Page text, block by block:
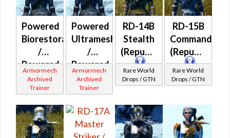
Powered
Biorestorative
/
Powered
Ultramesh
(Republic)
Armormech
Archived
Trainer
Powered
Ultramesh
/
Powered
Biorestorative
(Imperial)
Armormech
Archived
Trainer
RD-14B
Stealth
(Republic)
Rare World
Drops / GTN
RD-15B
Commando
(Republic)
Rare World
Drops / GTN